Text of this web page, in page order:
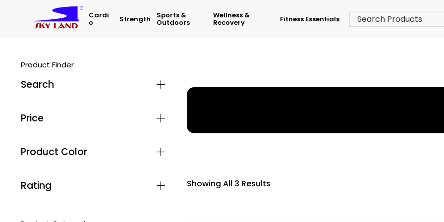
Cardi
O Strength Sports &
Outdoors
Wellness &
Recovery Fitness Essentials
Showing All 3 Results
Product Finder
Search
Price
Product Color
Rating